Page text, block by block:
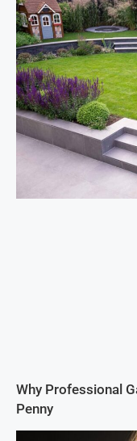
Why Professional
Penny